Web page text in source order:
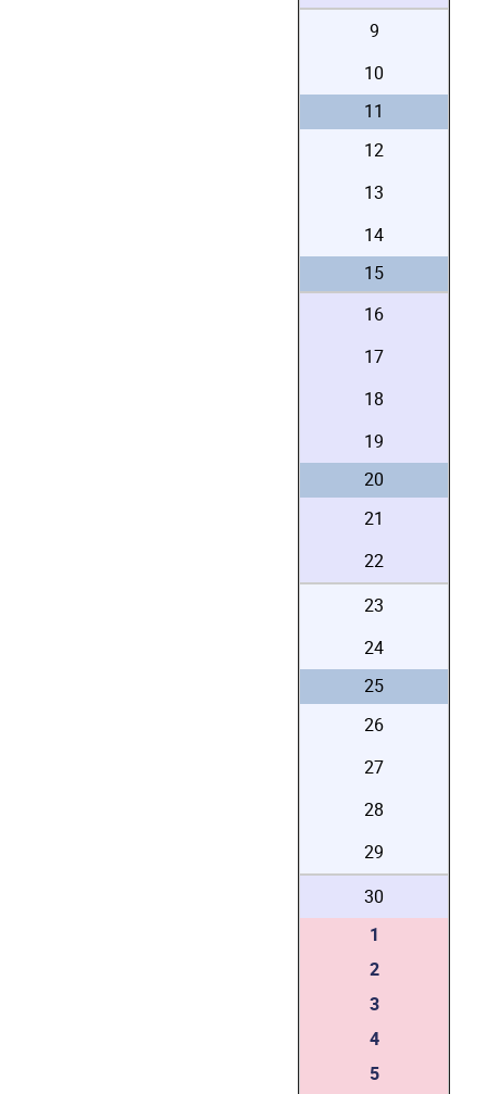
9
10
11
12
13
14
15
16
17
18
19
20
21
22
23
24
25
26
27
28
29
30
1
2
3
4
5